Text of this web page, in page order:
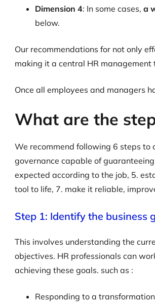
Dimension 4: In some cases, a
below.
Our recommendations for not only
making it a central HR management
Once all employees and managers
What are the
We recommend following 6 steps to
governance capable of
expected according to the job, 5.
tool to life, 7. make it reliable,
Step 1: Identify the business
This involves understanding the
objectives. HR professionals can
achieving these goals. such as :
Responding to a